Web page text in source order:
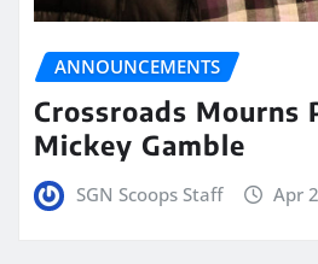
ANNOUNCEMENTS
Crossroads Mourns
Mickey Gamble
SGN Scoops Staff Apr